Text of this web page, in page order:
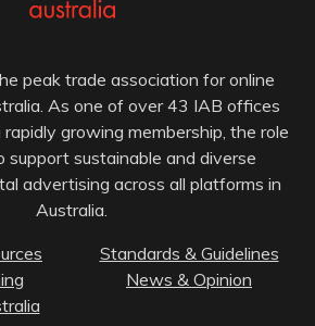
peak trade association for online
As one of over 43 IAB offices
growing membership, the role
support sustainable and diverse
advertising across all platforms in
Australia.
Standards & Guidelines
News & Opinion